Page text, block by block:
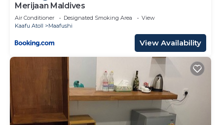
Merijaan Maldives
Air Conditioner Designated Smoking Area
View
Kaafu Atoll
Maafushi
View Availability